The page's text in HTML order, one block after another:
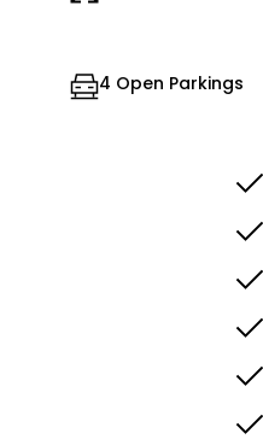
4 Open Parkings